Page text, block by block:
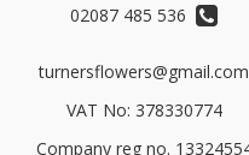
02087 485 536
turnersflowers@gmail.com
VAT No: 378330774